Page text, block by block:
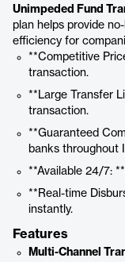
Unimpeded Fund
plan helps provide
efficiency for
**Competitive
transaction.
**Large Transfer
transaction.
**Guaranteed
banks throughout
**Available 24/7:
**Real-time
instantly.
Features
Multi-Channel